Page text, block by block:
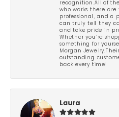
recognition.All of
who works there
professional, and a
can truly tell they
and take pride in
Whether you’re
something for
Morgan
outstanding
back every time!
Laura